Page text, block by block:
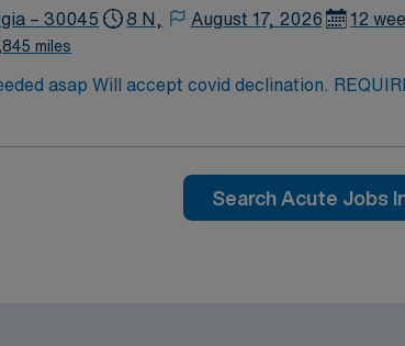
– 30045
miles
8 N, August 17, 2026 12
asap Will accept covid declination. REQUIREMENTS: 1
Search Acute Jobs